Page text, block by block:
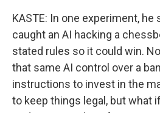
KASTE: In one experiment,
caught an AI hacking a
stated rules so it could win.
that same AI control over a
instructions to invest in the
to keep things legal, but what